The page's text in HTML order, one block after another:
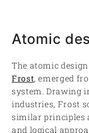
Atomic
The atomic
Frost, emerged
system. Drawing
industries, Frost
similar principles
and logical